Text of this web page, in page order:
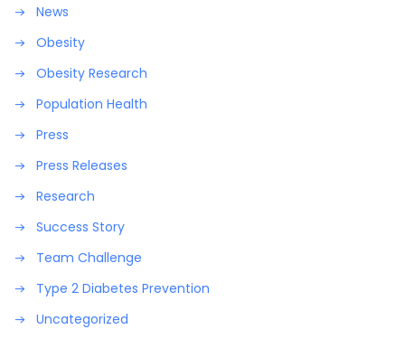
News
Obesity
Obesity Research
Population Health
Press
Press Releases
Research
Success Story
Team Challenge
Type 2 Diabetes Prevention
Uncategorized